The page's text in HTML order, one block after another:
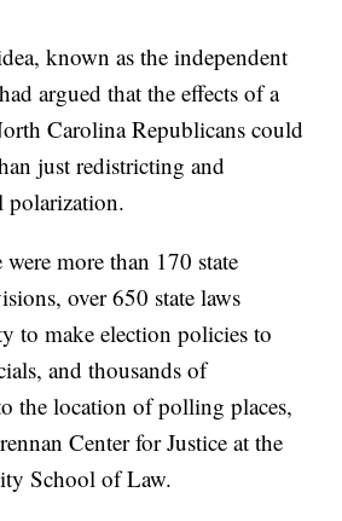
known as the independent
argued that the effects of a
Carolina Republicans could
just redistricting and
polarization.
more than 170 state
over 650 state laws
to make election policies to
and thousands of
the location of polling places,
Center for Justice at the
School of Law.